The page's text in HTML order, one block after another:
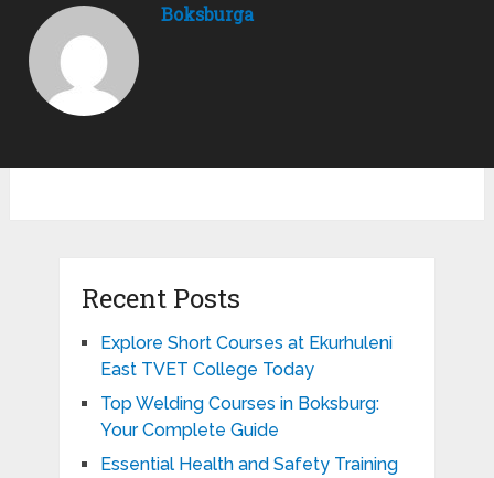
Boksburga
Recent Posts
Explore Short Courses at Ekurhuleni
East TVET College Today
Top Welding Courses in Boksburg:
Your Complete Guide
Essential Health and Safety Training